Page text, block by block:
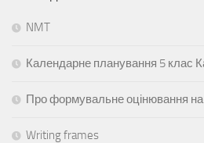
NMT
Календарне планування 5 клас
Про формувальне оцінювання на
Writing frames